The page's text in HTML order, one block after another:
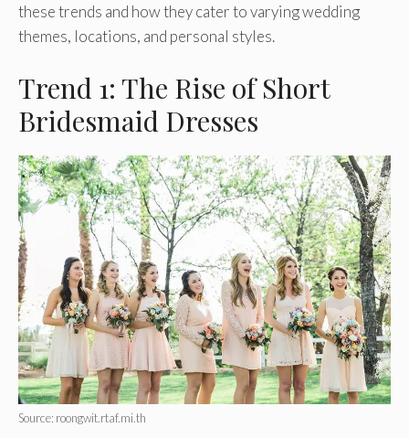
these trends and how they cater to varying wedding
themes, locations, and personal styles.
Trend 1: The Rise of Short
Bridesmaid Dresses
Source: roongwit.rtaf.mi.th